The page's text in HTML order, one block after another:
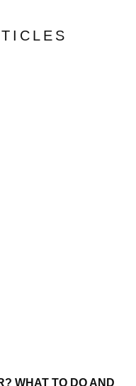
WHAT TO DO AND